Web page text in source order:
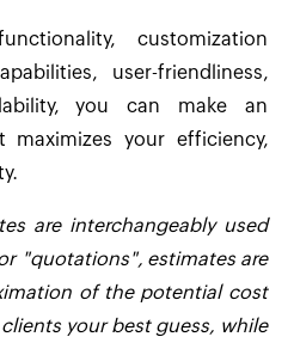
customization
user-friendliness,
you can make an
your efficiency,
are interchangeably used
"quotations", estimates are
of the potential cost
your best guess, while